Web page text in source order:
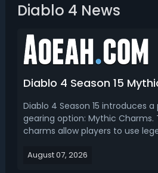
Diablo 4 News
Diablo 4 Season 15 introduces
gearing option: Mythic Charms.
charms allow players to use
customization options and
August 07, 2026